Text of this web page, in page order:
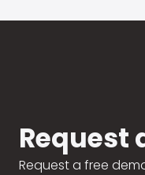
Request
Request a free